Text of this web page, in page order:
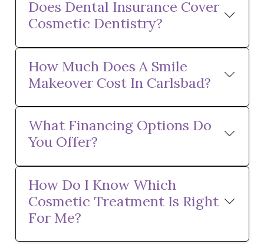
Does Dental Insurance Cover
Cosmetic Dentistry?
How Much Does A Smile
Makeover Cost In Carlsbad?
What Financing Options Do
You Offer?
How Do I Know Which
Cosmetic Treatment Is Right
For Me?